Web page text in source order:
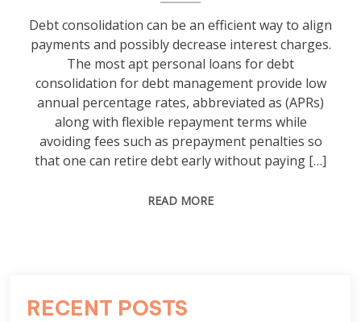
Debt consolidation can be an efficient way to align
payments and possibly decrease interest charges.
The most apt personal loans for debt
consolidation for debt management provide low
annual percentage rates, abbreviated as (APRs)
along with flexible repayment terms while
avoiding fees such as prepayment penalties so
that one can retire debt early without paying […]
READ MORE
RECENT POSTS